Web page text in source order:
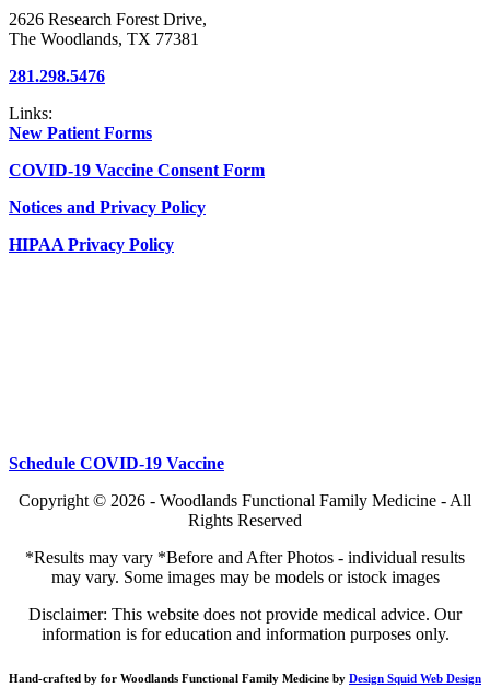
2626 Research Forest Drive,
The Woodlands, TX 77381
281.298.5476
Links:
New Patient Forms
COVID-19 Vaccine Consent Form
Notices and Privacy Policy
HIPAA Privacy Policy
Schedule COVID-19 Vaccine
Copyright © 2026 - Woodlands Functional Family Medicine - All
Rights Reserved
*Results may vary *Before and After Photos - individual results
may vary. Some images may be models or istock images
Disclaimer: This website does not provide medical advice. Our
information is for education and information purposes only.
Hand-crafted by for Woodlands Functional Family Medicine by Design Squid Web Design